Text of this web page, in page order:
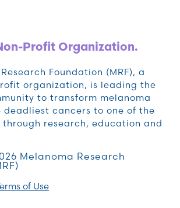
Profit Organization.
Foundation (MRF), a
organization, is leading the
to transform melanoma
deadliest cancers to one of the
research, education and
Melanoma Research
of Use